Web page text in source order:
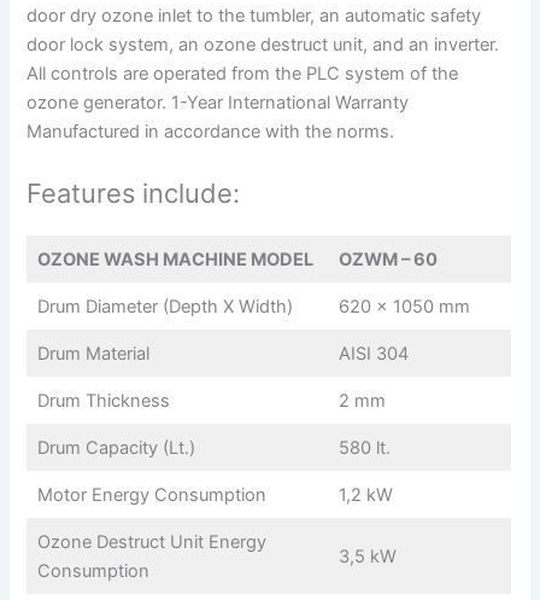
door dry ozone inlet to the tumbler, an automatic safety
door lock system, an ozone destruct unit, and an inverter.
All controls are operated from the PLC system of the
ozone generator. 1-Year International Warranty
Manufactured in accordance with the norms.
Features include:
OZONE WASH MACHINE MODEL OZWM – 60
Drum Diameter (Depth X Width) 620 x 1050 mm
Drum Material AISI 304
Drum Thickness 2 mm
Drum Capacity (Lt.) 580 lt.
Motor Energy Consumption 1,2 kW
Ozone Destruct Unit Energy
Consumption
3,5 kW